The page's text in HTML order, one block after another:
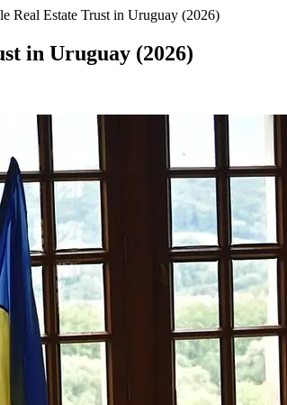
Real Estate Trust in Uruguay (2026)
in Uruguay (2026)